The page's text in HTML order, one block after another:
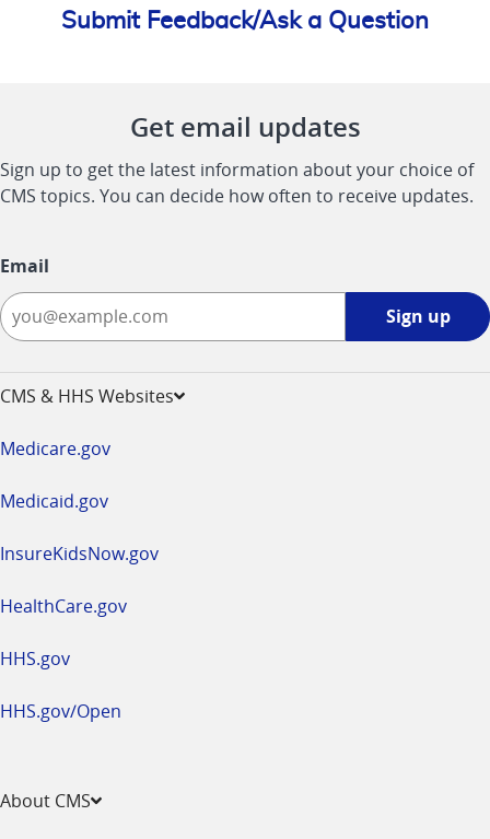
Submit Feedback/Ask a Question
Get email updates
Sign up to get the latest information about your choice of
CMS topics. You can decide how often to receive updates.
Email
Sign up
CMS & HHS Websites
Medicare.gov
Medicaid.gov
InsureKidsNow.gov
HealthCare.gov
HHS.gov
HHS.gov/Open
About CMS